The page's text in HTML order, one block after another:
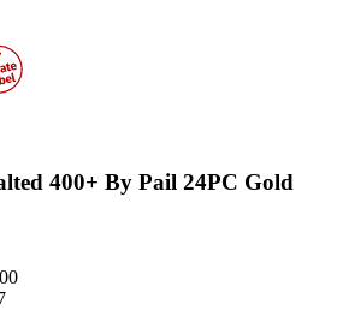
400+ By Pail 24PC Gold